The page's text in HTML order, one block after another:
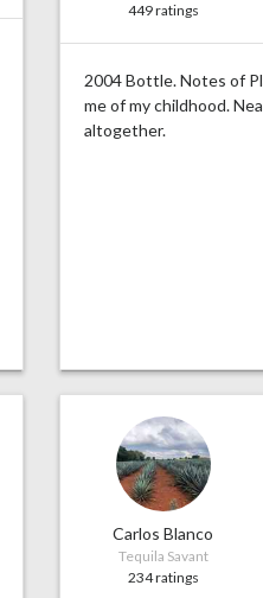
449 ratings
2004 Bottle. Notes of
me of my childhood.
altogether.
Carlos Blanco
Tequila Savant
234 ratings